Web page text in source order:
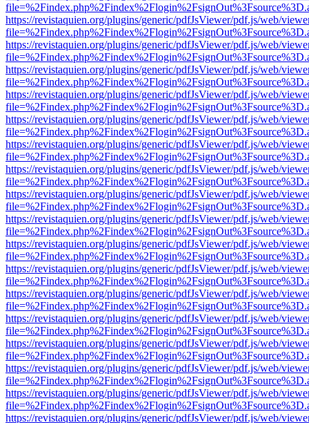
https://revistaquien.org/plugins/generic/pdfJsViewer/pdf.js/web/
https://revistaquien.org/plugins/generic/pdfJsViewer/pdf.js/web/
https://revistaquien.org/plugins/generic/pdfJsViewer/pdf.js/web/
https://revistaquien.org/plugins/generic/pdfJsViewer/pdf.js/web/
https://revistaquien.org/plugins/generic/pdfJsViewer/pdf.js/web/
https://revistaquien.org/plugins/generic/pdfJsViewer/pdf.js/web/
https://revistaquien.org/plugins/generic/pdfJsViewer/pdf.js/web/
https://revistaquien.org/plugins/generic/pdfJsViewer/pdf.js/web/
https://revistaquien.org/plugins/generic/pdfJsViewer/pdf.js/web/
https://revistaquien.org/plugins/generic/pdfJsViewer/pdf.js/web/
https://revistaquien.org/plugins/generic/pdfJsViewer/pdf.js/web/
https://revistaquien.org/plugins/generic/pdfJsViewer/pdf.js/web/
https://revistaquien.org/plugins/generic/pdfJsViewer/pdf.js/web/
https://revistaquien.org/plugins/generic/pdfJsViewer/pdf.js/web/
https://revistaquien.org/plugins/generic/pdfJsViewer/pdf.js/web/
https://revistaquien.org/plugins/generic/pdfJsViewer/pdf.js/web/
https://revistaquien.org/plugins/generic/pdfJsViewer/pdf.js/web/